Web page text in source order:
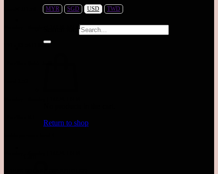
MYR SGD USD TWD
Return to shop
Monday - Sunday | 10AM-10PM
TEL: 03-5611 8995